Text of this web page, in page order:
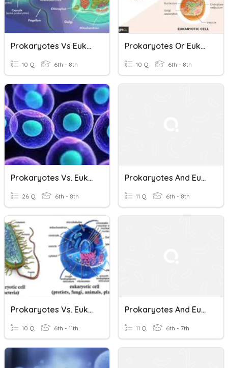
Prokaryotes Vs Eukaryotes
10 Q 6th - 8th
Prokaryotes Or Eukaryotes
10 Q 6th - 8th
Prokaryotes Vs. Eukaryotes
26 Q 6th - 8th
Prokaryotes And Eukaryotes
11 Q 6th - 8th
Prokaryotes Vs. Eukaryotes
10 Q 6th - 11th
Prokaryotes And Eukaryotes
11 Q 6th - 7th